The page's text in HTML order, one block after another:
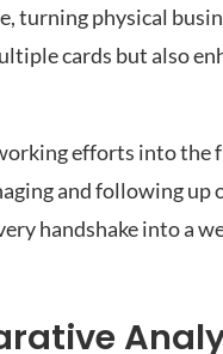
turning physical
cards but also
efforts into the
and following
handshake into a